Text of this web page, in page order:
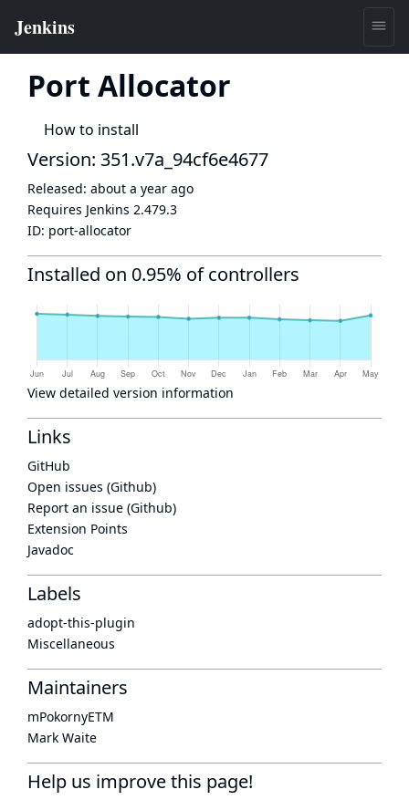
Port Allocator
How to install
Version: 351.v7a_94cf6e4677
Released: about a year ago
Requires Jenkins 2.479.3
ID: port-allocator
Installed on 0.95% of controllers
View detailed version information
Links
GitHub
Open issues (Github)
Report an issue (Github)
Extension Points
Javadoc
Labels
adopt-this-plugin
Miscellaneous
Maintainers
mPokornyETM
Mark Waite
Help us improve this page!